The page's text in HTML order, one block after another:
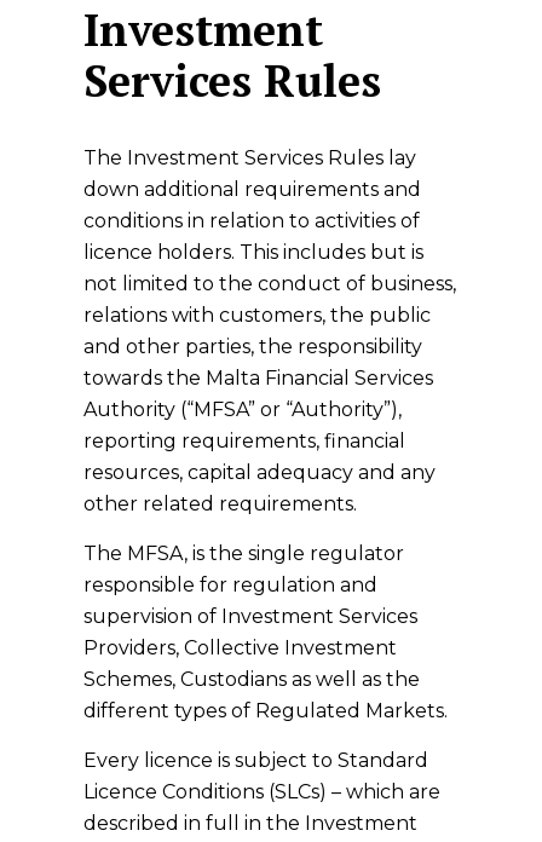
Investment
Services Rules
The Investment Services Rules lay
down additional requirements and
conditions in relation to activities of
licence holders. This includes but is
not limited to the conduct of business,
relations with customers, the public
and other parties, the responsibility
towards the Malta Financial Services
Authority (“MFSA” or “Authority”),
reporting requirements, financial
resources, capital adequacy and any
other related requirements.
The MFSA, is the single regulator
responsible for regulation and
supervision of Investment Services
Providers, Collective Investment
Schemes, Custodians as well as the
different types of Regulated Markets.
Every licence is subject to Standard
Licence Conditions (SLCs) – which are
described in full in the Investment